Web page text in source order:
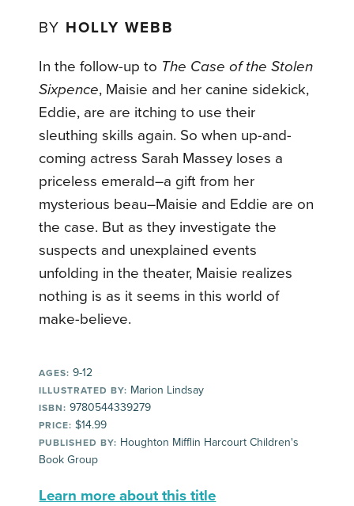
BY HOLLY WEBB
In the follow-up to The Case of the Stolen
Sixpence, Maisie and her canine sidekick,
Eddie, are are itching to use their
sleuthing skills again. So when up-and-
coming actress Sarah Massey loses a
priceless emerald–a gift from her
mysterious beau–Maisie and Eddie are on
the case. But as they investigate the
suspects and unexplained events
unfolding in the theater, Maisie realizes
nothing is as it seems in this world of
make-believe.
AGES: 9-12
ILLUSTRATED BY: Marion Lindsay
ISBN: 9780544339279
PRICE: $14.99
PUBLISHED BY: Houghton Mifflin Harcourt Children's
Book Group
Learn more about this title